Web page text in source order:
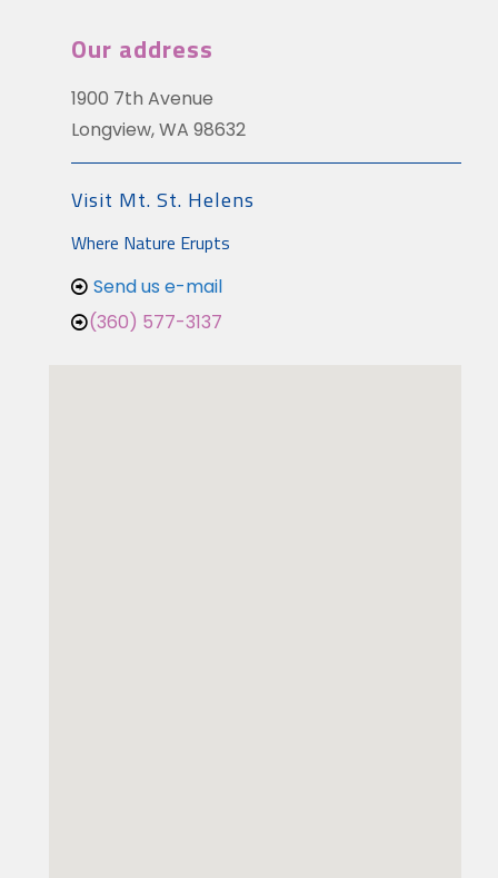
Our address
1900 7th Avenue
Longview, WA 98632
Visit Mt. St. Helens
Where Nature Erupts
Send us e-mail
(360) 577-3137